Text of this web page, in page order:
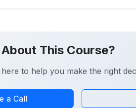
This Course?
to help you make the right
a Call